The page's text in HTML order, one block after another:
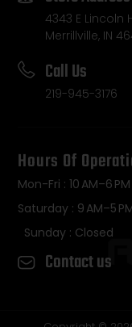
4343 E Lincoln
Merrillville, IN
Call Us
219-945-3176
Hours Of
Mon-Fri : 10 AM–6 PM
Saturday : 9 AM–5
Sunday : Closed
Contact us